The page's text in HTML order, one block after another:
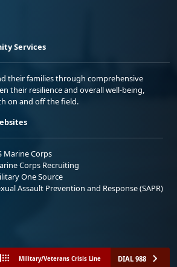
Services
their families through comprehensive
their resilience and overall well-being,
on and off the field.
Marine Corps
Corps Recruiting
One Source
Assault Prevention and Response (SAPR)
Military/Veterans Crisis Line DIAL 988